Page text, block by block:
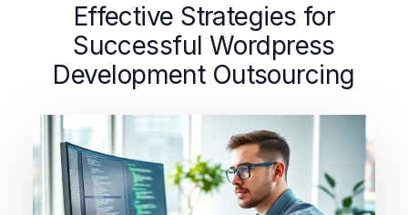
Effective Strategies for
Successful Wordpress
Development Outsourcing